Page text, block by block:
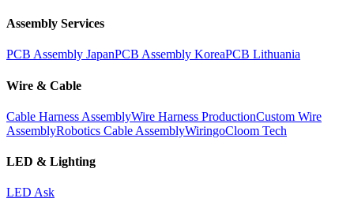
Assembly Services
PCB Assembly JapanPCB Assembly KoreaPCB Lithuania
Wire & Cable
Cable Harness AssemblyWire Harness ProductionCustom Wire
AssemblyRobotics Cable AssemblyWiringoCloom Tech
LED & Lighting
LED Ask